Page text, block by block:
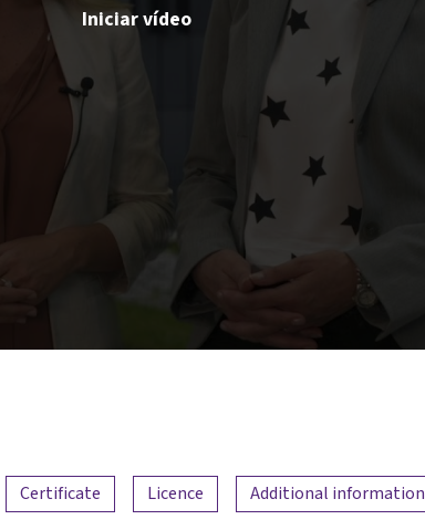
Iniciar vídeo
Certificate Licence Additional information